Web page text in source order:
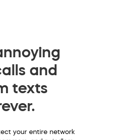
and
texts
your entire network